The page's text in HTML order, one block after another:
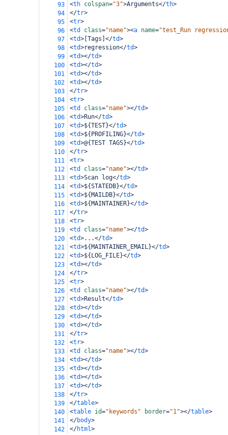
93
<th colspan="3">Arguments</th>
94
</tr>
95
<tr>
96
<td class="name"><a name="test_Run
97
<td> [Tags] </td>
98
<td>regression</td>
99
<td></td>
100
<td></td>
101
<td></td>
102
<td></td>
103
</tr>
104
<tr>
105
<td class="name"></td>
106
<td>Run</td>
107
<td>${TEST}</td>
108
<td>${PROFILING}</td>
109
<td>@{TEST TAGS}</td>
110
</tr>
111
<tr>
112
<td class="name"></td>
113
<td>Scan log</td>
114
<td>${STATEDB}</td>
115
<td>${MAILDB}</td>
116
<td>${MAINTAINER}</td>
117
</tr>
118
<tr>
119
<td class="name"></td>
120
<td>...</td>
121
<td>${MAINTAINER_EMAIL}</td>
122
<td>${LOG_FILE}</td>
123
<td></td>
124
</tr>
125
<tr>
126
<td class="name"></td>
127
<td>Result</td>
128
<td></td>
129
<td></td>
130
<td></td>
131
</tr>
132
<tr>
133
<td class="name"></td>
134
<td></td>
135
<td></td>
136
<td></td>
137
<td></td>
138
</tr>
139
</table>
140
<table id="keywords" border="1"></table>
141
</body>
142
</html>